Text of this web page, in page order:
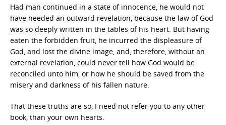
Had man continued in a state of innocence, he would not
have needed an outward revelation, because the law of God
was so deeply written in the tables of his heart. But having
eaten the forbidden fruit, he incurred the displeasure of
God, and lost the divine image, and, therefore, without an
external revelation, could never tell how God would be
reconciled unto him, or how he should be saved from the
misery and darkness of his fallen nature.
That these truths are so, I need not refer you to any other
book, than your own hearts.